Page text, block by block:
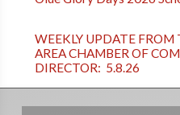
WEEKLY UPDATE
AREA CHAMBER OF
DIRECTOR: 5.8.26